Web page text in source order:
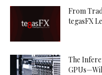
From
tegasFX
The